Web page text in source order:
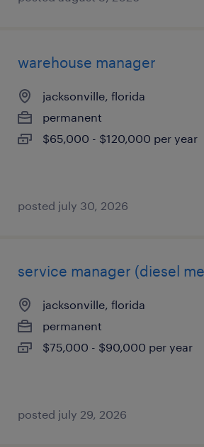
warehouse manager
jacksonville, florida
permanent
$65,000 - $120,000 per year
posted july 30, 2026
service manager (diesel
jacksonville, florida
permanent
$75,000 - $90,000 per year
posted july 29, 2026